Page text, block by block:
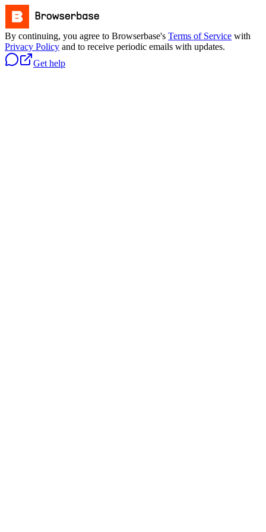
By continuing, you agree to Browserbase's Terms of Service with
Privacy Policy and to receive periodic emails with updates.
Get help